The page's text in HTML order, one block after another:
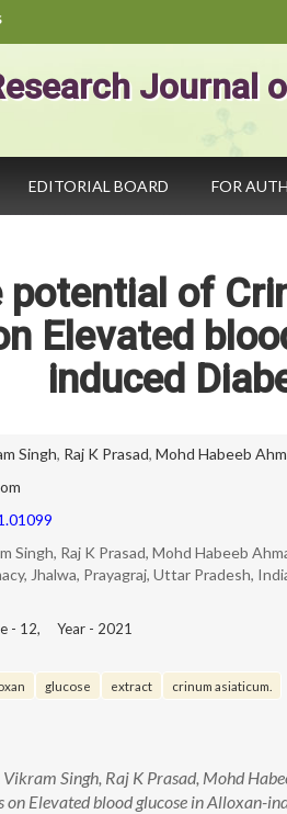
Journal
EDITORIAL BOARD FOR
potential of
Elevated
induced
Singh, Raj K Prasad, Mohd Habeeb
Singh, Raj K Prasad, Mohd Habeeb
Jhalwa, Prayagraj, Uttar Pradesh,
- 12, Year - 2021
glucose extract crinum asiaticum.
Singh, Raj K Prasad, Mohd
on Elevated blood glucose in Alloxan-